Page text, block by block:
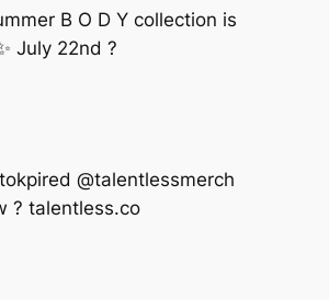
B O D Y collection is
July 22nd ?
@talentlessmerch
? talentless.co